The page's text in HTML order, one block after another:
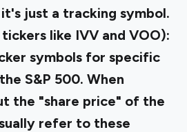
just a tracking symbol.
like IVV and VOO):
symbols for specific
S&P 500. When
the "share price" of the
refer to these